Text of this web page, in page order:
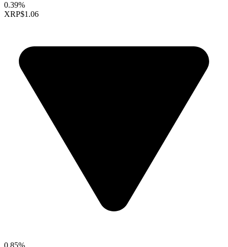
0.39%
XRP$1.06
0.85%